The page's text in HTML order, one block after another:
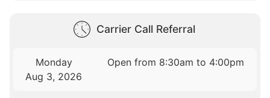
Carrier Call Referral
Monday
Aug 3, 2026
Open from 8:30am to 4:00pm